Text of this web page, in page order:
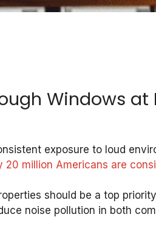
Windows
exposure to loud
million Americans are
should be a top
noise pollution in both